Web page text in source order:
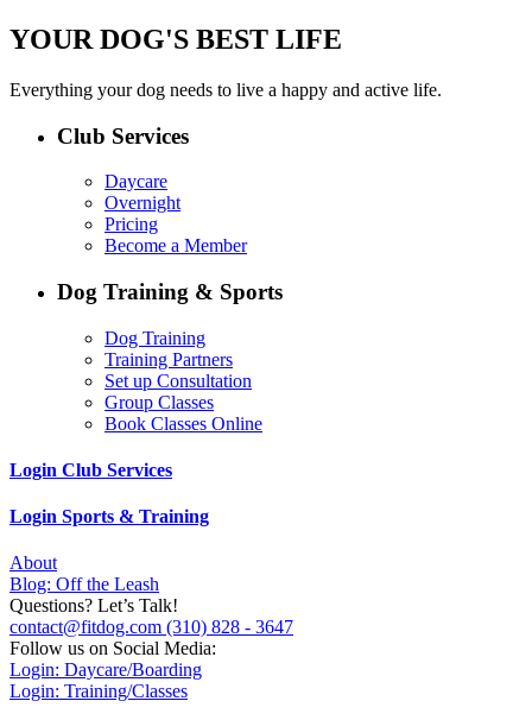
YOUR DOG'S BEST LIFE
Everything your dog needs to live a happy and active life.
Club Services
Daycare
Overnight
Pricing
Become a Member
Dog Training & Sports
Dog Training
Training Partners
Set up Consultation
Group Classes
Book Classes Online
Login Club Services
Login Sports & Training
About
Blog: Off the Leash
Questions? Let’s Talk!
contact@fitdog.com (310) 828 - 3647
Follow us on Social Media:
Login: Daycare/Boarding
Login: Training/Classes